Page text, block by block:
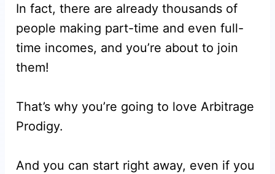
In fact, there are already thousands of
people making part-time and even full-
time incomes, and you’re about to join
them!
That’s why you’re going to love Arbitrage
Prodigy.
And you can start right away, even if you